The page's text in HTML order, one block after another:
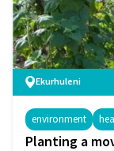
Ekurhuleni
environment
Planting a